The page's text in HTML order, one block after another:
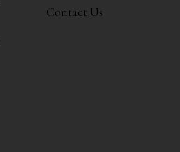
Contact Us